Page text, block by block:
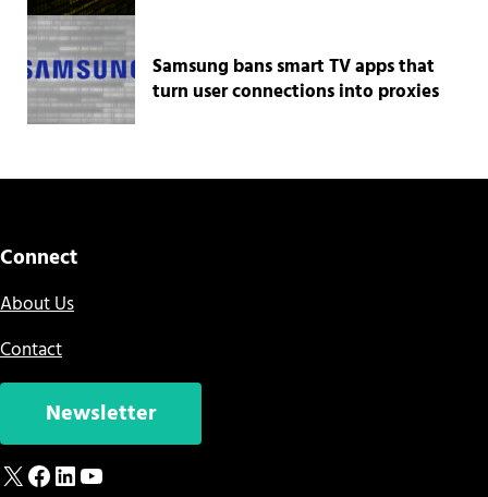
Samsung bans smart TV apps that
turn user connections into proxies
Connect
About Us
Contact
Newsletter
X Facebook
LinkedIn
YouTube